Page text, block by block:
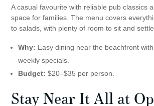
A casual favourite with reliable pub classics
space for families. The menu covers
to salads, with plenty of room to sit and settle
Why: Easy dining near the beachfront with
weekly specials.
Budget: $20–$35 per person.
Stay Near It All at